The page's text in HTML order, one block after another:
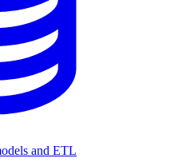
and ETL